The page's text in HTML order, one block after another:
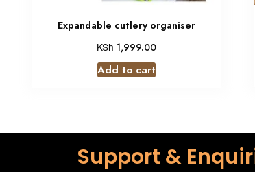
Expandable cutlery organiser
KSh 1,999.00
Add to cart
Support &